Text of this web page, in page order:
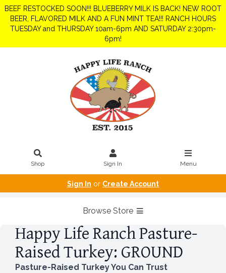
BEEF RESTOCKED SOON!!! BLUEBERRY MILK IS BACK! NEW ROOT
BEER, FLAVORED MILK AND A FUN MINT TEA!!! RANCH HOURS
TUESDAY and THURSDAY 10am-6pm AND SATURDAY 2:30pm-
6pm!
Shop Sign In Menu
Sign In or Create Account
Browse Store
Happy Life Ranch Pasture-
Raised Turkey: GROUND
Pasture-Raised Turkey You Can Trust